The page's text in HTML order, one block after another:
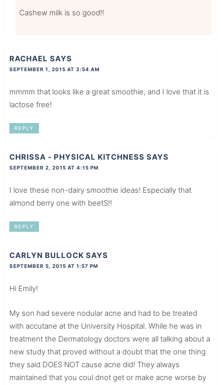
Cashew milk is so good!!
RACHAEL SAYS
SEPTEMBER 1, 2015 AT 3:54 AM
mmmm that looks like a great smoothie, and I love that it is
lactose free!
REPLY
CHRISSA - PHYSICAL KITCHNESS SAYS
SEPTEMBER 2, 2015 AT 4:15 PM
I love these non-dairy smoothie ideas! Especially that
almond berry one with beetS!!
REPLY
CARLYN BULLOCK SAYS
SEPTEMBER 5, 2015 AT 1:57 PM
Hi Emily!
My son had severe nodular acne and had to be treated
with accutane at the University Hospital. While he was in
treatment the Dermatology doctors were all talking about a
new study that proved without a doubt that the one thing
they said DOES NOT cause acne did! They always
maintained that you coul dnot get or make acne worse by